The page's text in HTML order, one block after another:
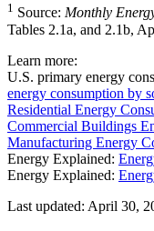
1 Source: Monthly
Tables 2.1a, and 2.1b,
Learn more:
U.S. primary energy
energy consumption by
Residential Energy
Commercial Buildings
Manufacturing Energy
Energy Explained:
Energy Explained:
Last updated: April 30,